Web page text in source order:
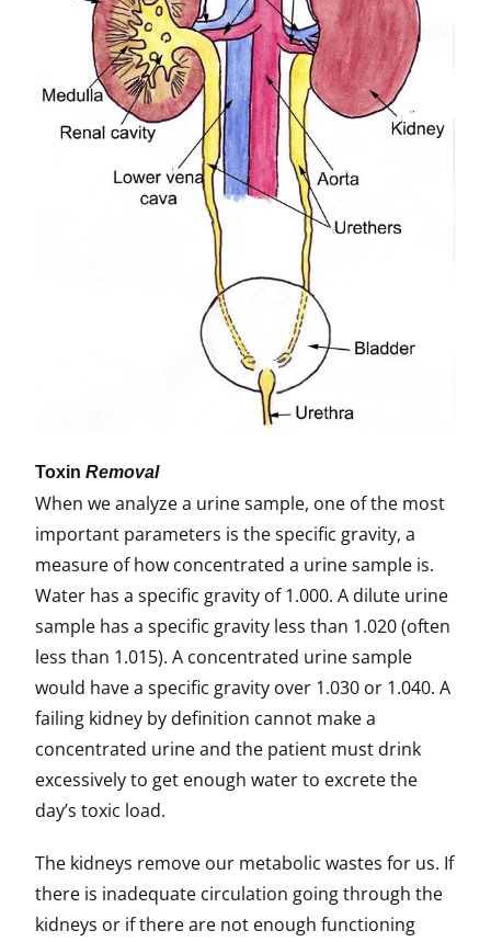
Toxin Removal
When we analyze a urine sample, one of the most
important parameters is the specific gravity, a
measure of how concentrated a urine sample is.
Water has a specific gravity of 1.000. A dilute urine
sample has a specific gravity less than 1.020 (often
less than 1.015). A concentrated urine sample
would have a specific gravity over 1.030 or 1.040. A
failing kidney by definition cannot make a
concentrated urine and the patient must drink
excessively to get enough water to excrete the
day’s toxic load.
The kidneys remove our metabolic wastes for us. If
there is inadequate circulation going through the
kidneys or if there are not enough functioning